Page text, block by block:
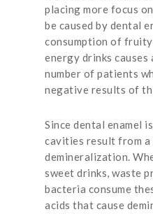
placing more focus
be caused by dental
consumption of fruity
energy drinks causes
number of patients
negative results of
Since dental enamel
cavities result from a
demineralization.
sweet drinks, waste
bacteria consume
acids that cause